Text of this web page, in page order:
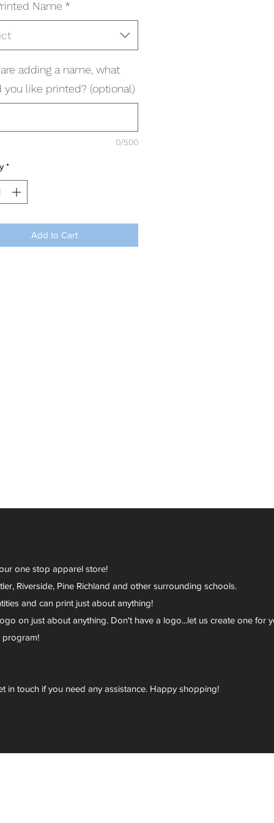
Name *
adding a name, what
you like printed? (optional)
0/500
*
Add to Cart
one stop apparel store!
Riverside, Pine Richland and other surrounding schools.
and can print just about anything!
on just about anything. Don't have a logo...let us create one for
program!
in touch if you need any assistance. Happy shopping!